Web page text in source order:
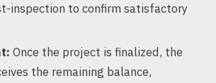
inspection to confirm satisfactory
Once the project is finalized, the
the remaining balance,